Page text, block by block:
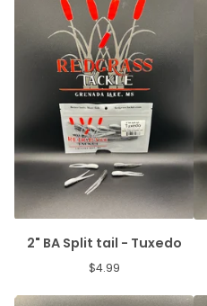
2" BA Split tail - Tuxedo
$4.99